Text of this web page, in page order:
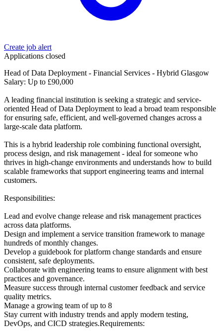
Create job alert
Applications closed
Head of Data Deployment - Financial Services - Hybrid Glasgow
Salary: Up to £90,000
A leading financial institution is seeking a strategic and service-
oriented Head of Data Deployment to lead a broad team responsible
for ensuring safe, efficient, and well-governed changes across a
large-scale data platform.
This is a hybrid leadership role combining functional oversight,
process design, and risk management - ideal for someone who
thrives in high-change environments and understands how to build
scalable frameworks that support engineering teams and internal
customers.
Responsibilities:
Lead and evolve change release and risk management practices
across data platforms.
Design and implement a service transition framework to manage
hundreds of monthly changes.
Develop a guidebook for platform change standards and ensure
consistent, safe deployments.
Collaborate with engineering teams to ensure alignment with best
practices and governance.
Measure success through internal customer feedback and service
quality metrics.
Manage a growing team of up to 8
Stay current with industry trends and apply modern testing,
DevOps, and CICD strategies.Requirements: